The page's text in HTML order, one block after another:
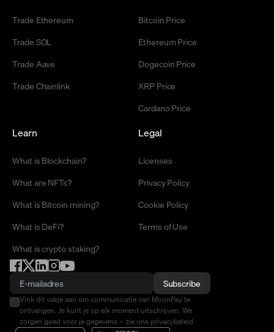
Trade Ethereum
Trade SOL
Trade Aave
Trade Chainlink
Bitcoin Price
Ethereum Price
Dogecoin Price
XRP Price
Cardano Price
Learn
What is Blockchain?
What are NFTs?
What is Bitcoin mining?
What is DeFi?
What is crypto staking?
Legal
Licenses
Privacy Policy
Cookie Policy
Terms of Use
Subscribe
Vink dit vakje aan om communicatie van MoonPay te
ontvangen. Je kunt je op elk moment uitschrijven. We
zorgen goed voor je gegevens – zie ons privacybeleid.